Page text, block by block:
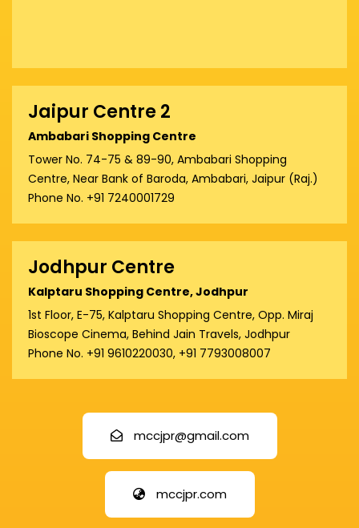
Jaipur Centre 2
Ambabari Shopping Centre
Tower No. 74-75 & 89-90, Ambabari Shopping
Centre, Near Bank of Baroda, Ambabari, Jaipur (Raj.)
Phone No. +91 7240001729
Jodhpur Centre
Kalptaru Shopping Centre, Jodhpur
1st Floor, E-75, Kalptaru Shopping Centre, Opp. Miraj
Bioscope Cinema, Behind Jain Travels, Jodhpur
Phone No. +91 9610220030, +91 7793008007
mccjpr@gmail.com
mccjpr.com